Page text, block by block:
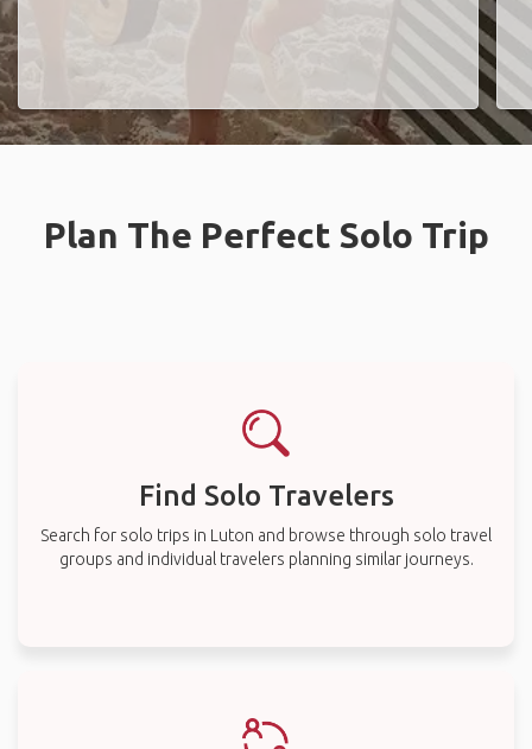
Plan The Perfect Solo Trip
Find Solo Travelers
Search for solo trips in Luton and browse through solo travel
groups and individual travelers planning similar journeys.